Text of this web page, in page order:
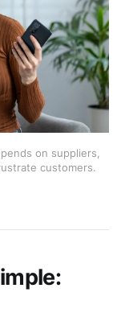
on suppliers,
customers.